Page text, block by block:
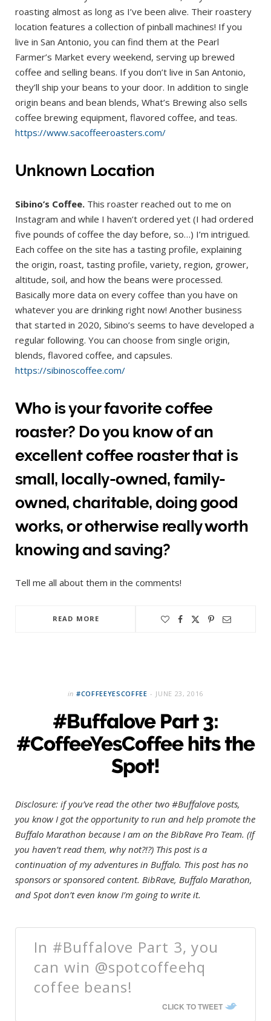
roasting almost as long as I’ve been alive. Their roastery
location features a collection of pinball machines! If you
live in San Antonio, you can find them at the Pearl
Farmer’s Market every weekend, serving up brewed
coffee and selling beans. If you don’t live in San Antonio,
they’ll ship your beans to your door. In addition to single
origin beans and bean blends, What’s Brewing also sells
coffee brewing equipment, flavored coffee, and teas.
https://www.sacoffeeroasters.com/
Unknown Location
Sibino’s Coffee. This roaster reached out to me on
Instagram and while I haven’t ordered yet (I had ordered
five pounds of coffee the day before, so…) I’m intrigued.
Each coffee on the site has a tasting profile, explaining
the origin, roast, tasting profile, variety, region, grower,
altitude, soil, and how the beans were processed.
Basically more data on every coffee than you have on
whatever you are drinking right now! Another business
that started in 2020, Sibino’s seems to have developed a
regular following. You can choose from single origin,
blends, flavored coffee, and capsules.
https://sibinoscoffee.com/
Who is your favorite coffee
roaster? Do you know of an
excellent coffee roaster that is
small, locally-owned, family-
owned, charitable, doing good
works, or otherwise really worth
knowing and saving?
Tell me all about them in the comments!
READ MORE
in #COFFEEYESCOFFEE JUNE 23, 2016
#Buffalove Part 3:
#CoffeeYesCoffee hits the
Spot!
Disclosure: if you’ve read the other two #Buffalove posts,
you know I got the opportunity to run and help promote the
Buffalo Marathon because I am on the BibRave Pro Team. (If
you haven’t read them, why not?!?) This post is a
continuation of my adventures in Buffalo. This post has no
sponsors or sponsored content. BibRave, Buffalo Marathon,
and Spot don’t even know I’m going to write it.
In #Buffalove Part 3, you
can win @spotcoffeehq
coffee beans!
CLICK TO TWEET